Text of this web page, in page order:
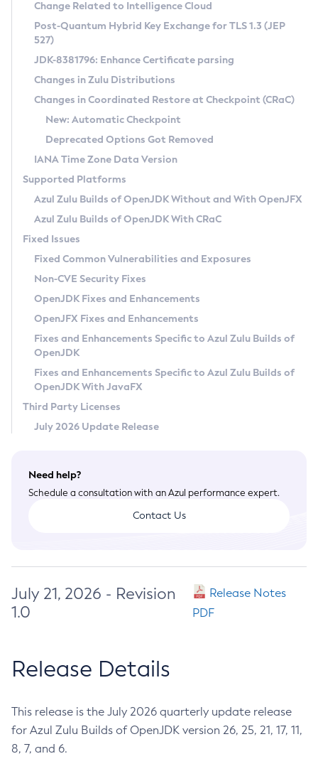
Supported (Zulu SA) on Linux
DEB
RPM
APK
Docker
Chainguard Docker
Free Distribution (Zulu CA) on Linux
DEB
RPM
APK
TAR.GZ
Docker
Paketo Buildpacks
Installing on Windows
Installing on macOS
Using SDKMAN! on Linux and macOS
Using Azul Metadata API
Updating Azul Zulu
Uninstalling Azul Zulu
Windows
macOS
Linux
Other Distributions
Managing Multiple Azul Zulu Versions
Windows
macOS
Linux
CVE and Version Search
CVE Search Tool
CVE History Tool
Version Search Tool
Commercial Compatibility Kit
IcedTea-Web
About IcedTea-Web
Release Notes
Download and Installation
How to Use IcedTea-Web
How to Use Deployment Ruleset
Configuration Options
Detailed Info
Versioning and Naming Conventions
Configuring Security Providers
Migrating Discovery to Metadata API
Timezone Updater
Incubator and Preview Features
Using Java Flight Recorder
FIPS integration in Zulu
Coordinated Restore at Checkpoint
(CRaC)
GC Log Analyzer
Azul Mission Control
Legal Notice
Privacy Policy
Legal
Terms of Use
Change Related to Intelligence Cloud
Post-Quantum Hybrid Key Exchange for TLS 1.3 (JEP
527)
JDK-8381796: Enhance Certificate parsing
Changes in Zulu Distributions
Changes in Coordinated Restore at Checkpoint (CRaC)
New: Automatic Checkpoint
Deprecated Options Got Removed
IANA Time Zone Data Version
Supported Platforms
Azul Zulu Builds of OpenJDK Without and With OpenJFX
Azul Zulu Builds of OpenJDK With CRaC
Fixed Issues
Fixed Common Vulnerabilities and Exposures
Non-CVE Security Fixes
OpenJDK Fixes and Enhancements
OpenJFX Fixes and Enhancements
Fixes and Enhancements Specific to Azul Zulu Builds of
OpenJDK
Fixes and Enhancements Specific to Azul Zulu Builds of
OpenJDK With JavaFX
Third Party Licenses
July 2026 Update Release
Need help?
Schedule a consultation with an Azul performance expert.
Contact Us
July 21, 2026 - Revision
1.0
Release Notes
PDF
Release Details
This release is the July 2026 quarterly update release
for Azul Zulu Builds of OpenJDK version 26, 25, 21, 17, 11,
8, 7, and 6.